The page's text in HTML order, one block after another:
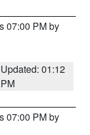
07:00 PM by
Updated: 01:12
PM
07:00 PM by